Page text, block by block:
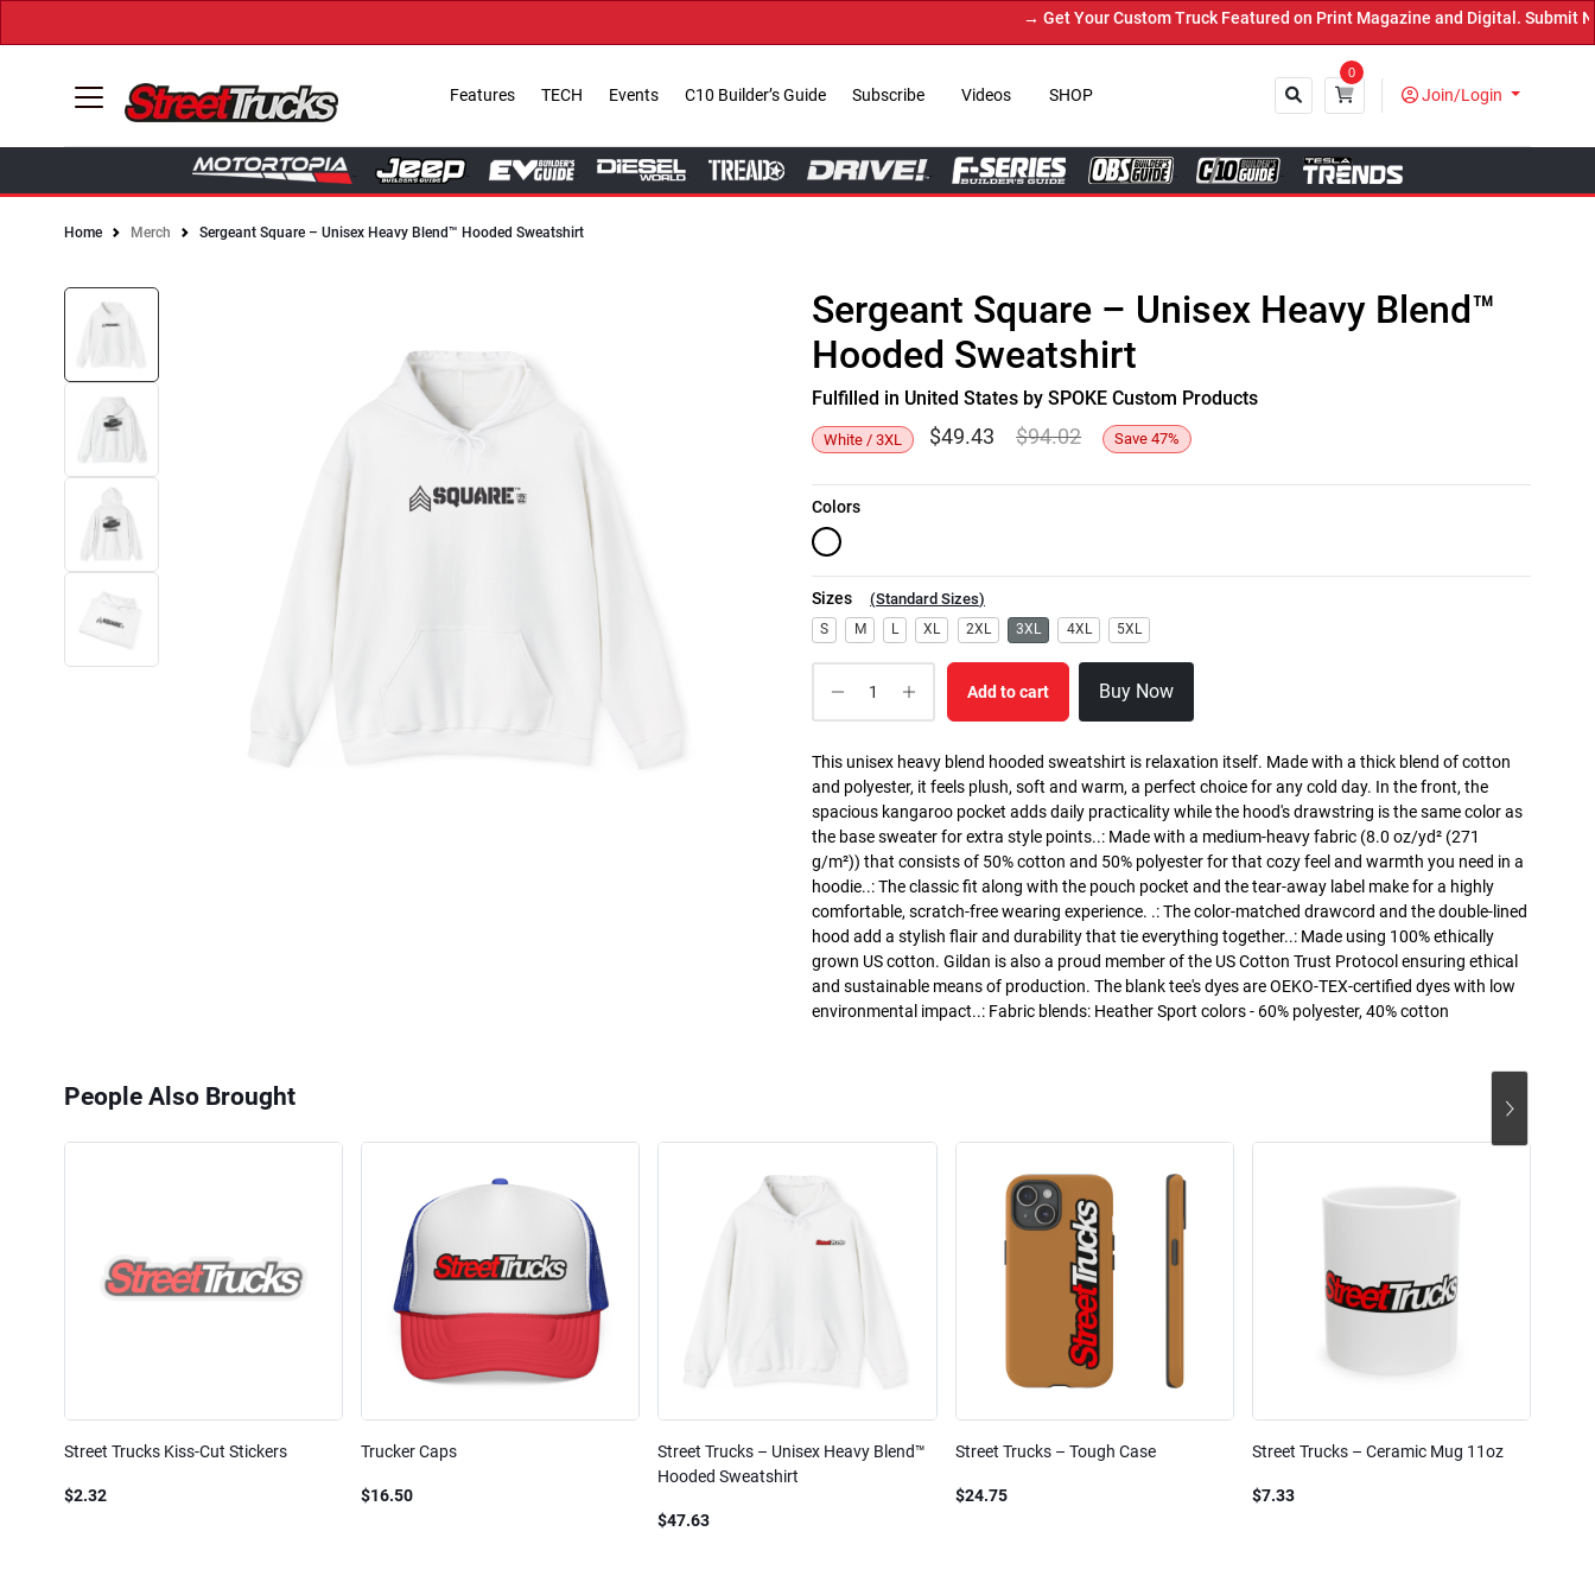
→ Get Your Custom Truck Featured on Print Magazine and Digital. Submit
Features TECH Events C10 Builder’s Guide Subscribe Videos SHOP
0
Join/Login
Home Merch Sergeant Square – Unisex Heavy Blend™ Hooded Sweatshirt
Sergeant Square – Unisex Heavy Blend™
Hooded Sweatshirt
Fulfilled in United States by SPOKE Custom Products
White / 3XL $49.43 $94.02 Save 47%
Colors
Sizes (Standard Sizes)
S M L XL 2XL 3XL 4XL 5XL
Add to cart Buy Now
This unisex heavy blend hooded sweatshirt is relaxation itself. Made with a thick blend of cotton
and polyester, it feels plush, soft and warm, a perfect choice for any cold day. In the front, the
spacious kangaroo pocket adds daily practicality while the hood's drawstring is the same color as
the base sweater for extra style points..: Made with a medium-heavy fabric (8.0 oz/yd² (271
g/m²)) that consists of 50% cotton and 50% polyester for that cozy feel and warmth you need in a
hoodie..: The classic fit along with the pouch pocket and the tear-away label make for a highly
comfortable, scratch-free wearing experience. .: The color-matched drawcord and the double-lined
hood add a stylish flair and durability that tie everything together..: Made using 100% ethically
grown US cotton. Gildan is also a proud member of the US Cotton Trust Protocol ensuring ethical
and sustainable means of production. The blank tee's dyes are OEKO-TEX-certified dyes with low
environmental impact..: Fabric blends: Heather Sport colors - 60% polyester, 40% cotton
People Also Brought
Street Trucks Kiss-Cut Stickers
$2.32
Trucker Caps
$16.50
Street Trucks – Unisex Heavy Blend™
Hooded Sweatshirt
$47.63
Street Trucks – Tough Case
$24.75
Street Trucks – Ceramic Mug 11oz
$7.33